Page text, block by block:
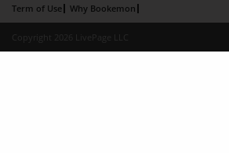
Term of Use
Why Bookemon
Copyright 2026 LivePage LLC